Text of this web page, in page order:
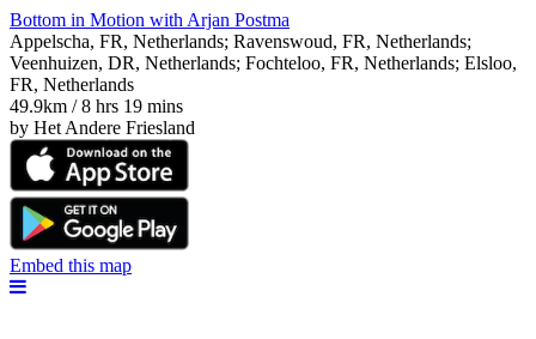
Bottom in Motion with Arjan Postma
Appelscha, FR, Netherlands; Ravenswoud, FR, Netherlands;
Veenhuizen, DR, Netherlands; Fochteloo, FR, Netherlands; Elsloo,
FR, Netherlands
49.9km / 8 hrs 19 mins
by Het Andere Friesland
Embed this map